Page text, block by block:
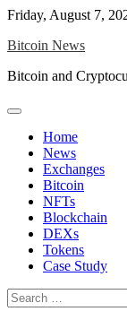
Skip
content
Friday, August 7,
Bitcoin News
Bitcoin and
Home
News
Exchanges
Bitcoin
NFTs
Blockchain
DEXs
Tokens
Case Study
Search
for: